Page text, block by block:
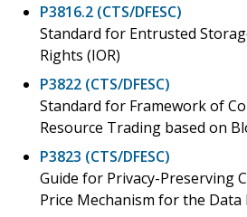
P3816.2 (CTS/DFESC)
Standard for Entrusted
Rights (IOR)
P3822 (CTS/DFESC)
Standard for Framework of
Resource Trading based on
P3823 (CTS/DFESC)
Guide for Privacy-Preserving
Price Mechanism for the